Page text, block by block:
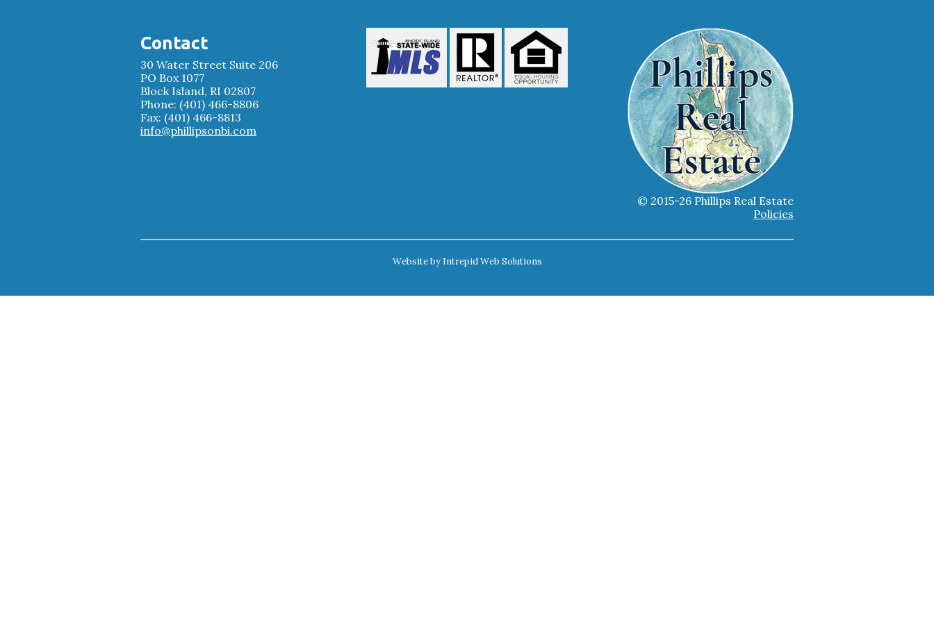
Contact
30 Water Street Suite 206
PO Box 1077
Block Island, RI 02807
Phone: (401) 466-8806
Fax: (401) 466-8813
info@phillipsonbi.com
© 2015-26 Phillips Real Estate
Policies
Website by Intrepid Web Solutions